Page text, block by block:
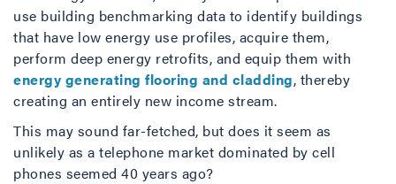
use building benchmarking data to identify buildings
that have low energy use profiles, acquire them,
perform deep energy retrofits, and equip them with
energy generating flooring and cladding, thereby
creating an entirely new income stream.
This may sound far-fetched, but does it seem as
unlikely as a telephone market dominated by cell
phones seemed 40 years ago?